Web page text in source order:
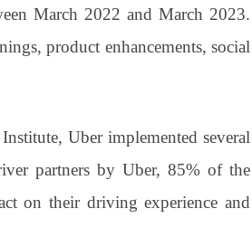
March 2022 and March 2023.
product enhancements, social
Uber implemented several
partners by Uber, 85% of the
on their driving experience and